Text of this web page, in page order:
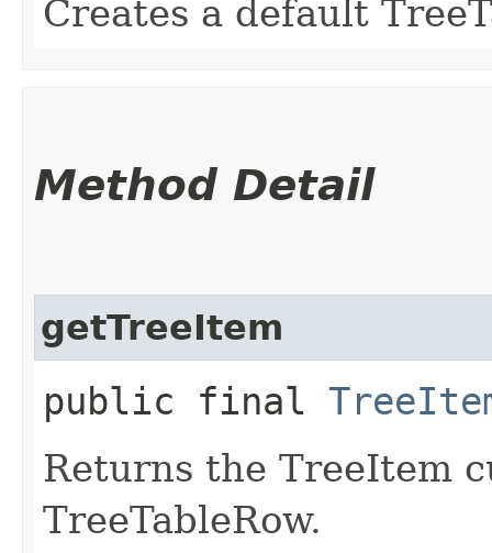
Creates a default
Method Detail
getTreeItem
public final
Returns the TreeItem
TreeTableRow.